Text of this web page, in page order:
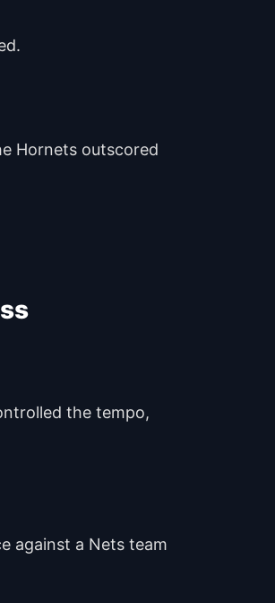
Hornets outscored
the tempo,
against a Nets team